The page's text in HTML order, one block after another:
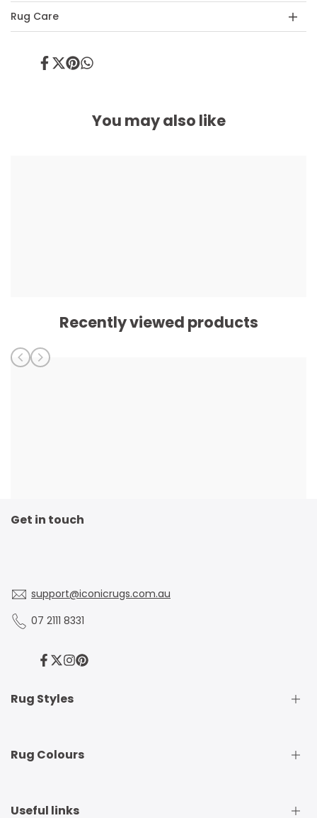
Rug Care
ShareTweet
PinShare
You may also like
Recently viewed products
Get in touch
support@iconicrugs.com.au
07 2111 8331
Facebook
Twitter
Instagram
Pinterest
Rug Styles
Traditional Rugs
Rug Colours
Beige Rugs
Useful links